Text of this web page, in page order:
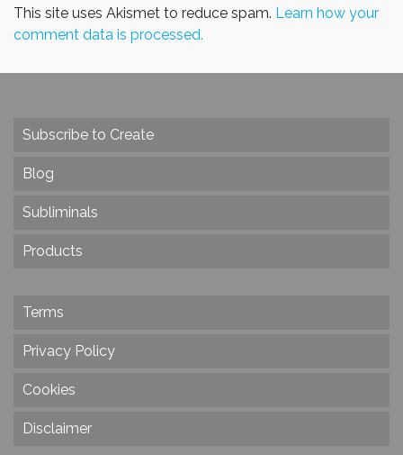
This site uses Akismet to reduce spam. Learn how your
comment data is processed.
Subscribe to Create
Blog
Subliminals
Products
Terms
Privacy Policy
Cookies
Disclaimer